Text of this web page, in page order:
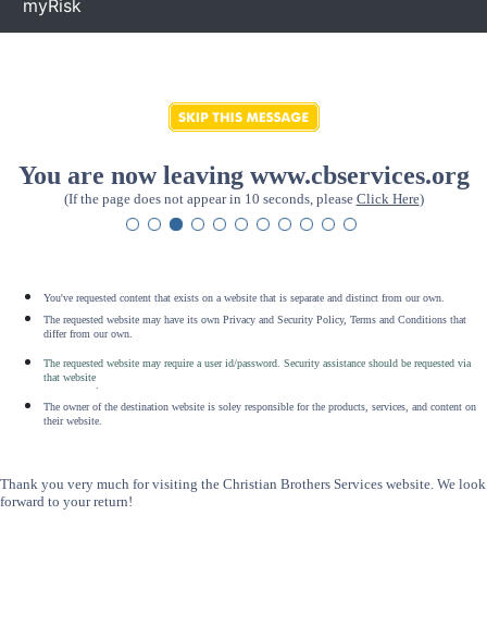
myRisk
You are now leaving www.cbservices.org
(If the page does not appear in 10 seconds, please Click Here)
You've requested content that exists on a website that is separate and distinct from our own.
The requested website may have its own Privacy and Security Policy, Terms and Conditions that
differ from our own.
The requested website may require a user id/password. Security assistance should be requested via
that website
The owner of the destination website is soley responsible for the products, services, and content on
their website.
Thank you very much for visiting the Christian Brothers Services website. We look
forward to your return!